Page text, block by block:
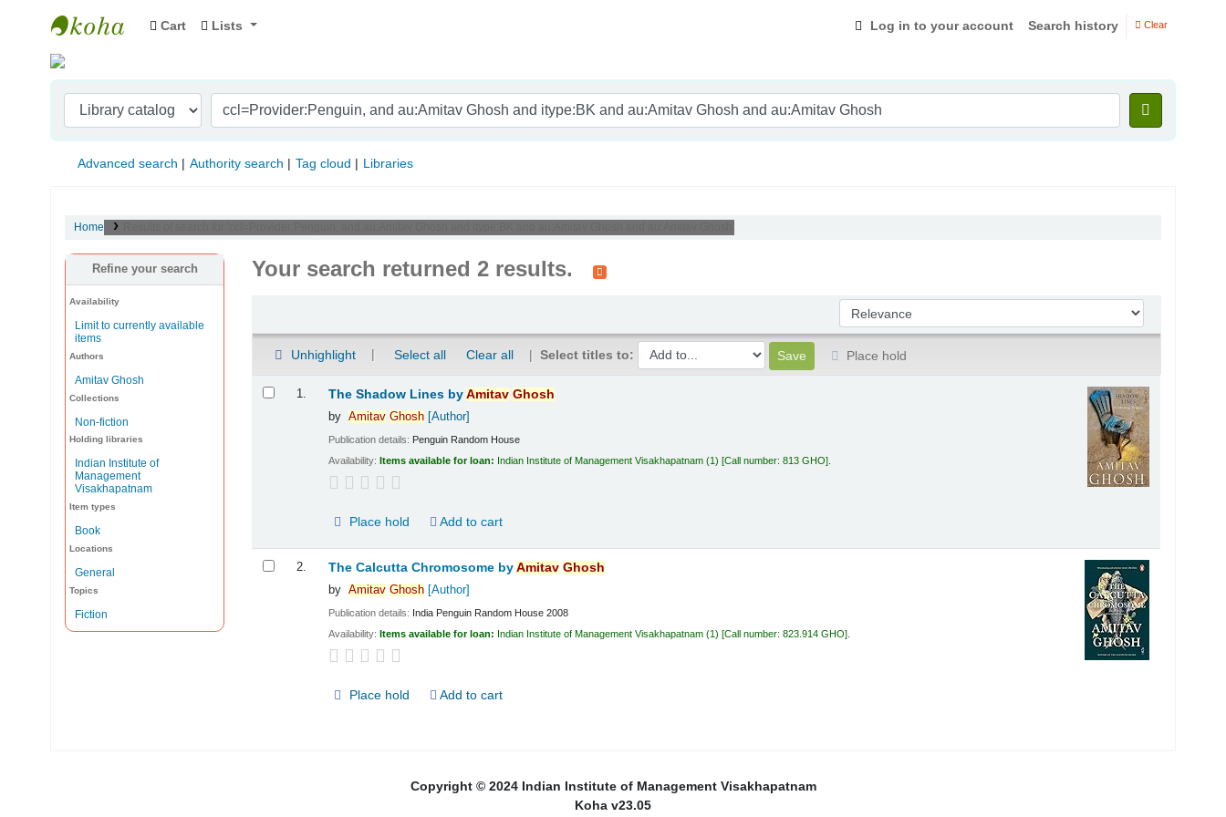
Indian Institute of Management Visakhapatnam
Cart Lists Log in to your account Search history Clear
Advanced search Authority search Tag cloud Libraries
Home
Refine your search
Availability
Limit to currently available
items
Authors
Amitav Ghosh
Collections
Non-fiction
Holding libraries
Indian Institute of
Management
Visakhapatnam
Item types
Book
Locations
General
Topics
Fiction
Your search returned 2 results.
Sort by:
Unhighlight Select all Clear all Select titles to:
Place hold
1. The Shadow Lines byAmitav Ghosh
by Amitav Ghosh[Author]
Publication details: Penguin Random House
Availability:Items available for loan: Indian Institute of Management Visakhapatnam (1) Call number:813 GHO
Place hold Add to cart
2. The Calcutta Chromosome byAmitav Ghosh
by Amitav Ghosh[Author]
Publication details: India Penguin Random House 2008
Availability:Items available for loan: Indian Institute of Management Visakhapatnam (1) Call number:823.914 GHO
Place hold Add to cart
Copyright © 2024 Indian Institute of Management Visakhapatnam
Koha v23.05